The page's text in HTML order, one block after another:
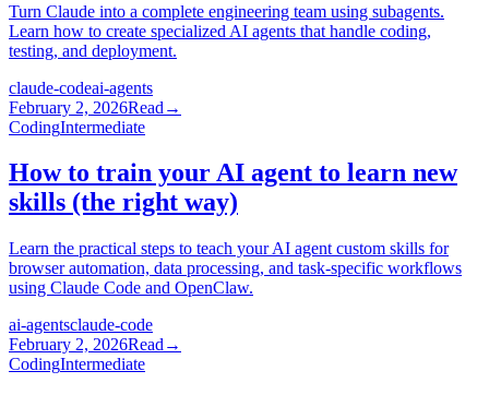
Turn Claude into a complete engineering team using subagents.
Learn how to create specialized AI agents that handle coding,
testing, and deployment.
claude-codeai-agents
February 2, 2026Read →
CodingIntermediate
How to train your AI agent to learn new
skills (the right way)
Learn the practical steps to teach your AI agent custom skills for
browser automation, data processing, and task-specific workflows
using Claude Code and OpenClaw.
ai-agentsclaude-code
February 2, 2026Read →
CodingIntermediate